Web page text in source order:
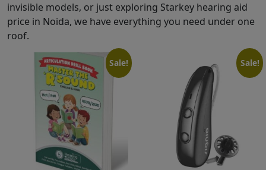
invisible models, or just exploring Starkey hearing aid
price in Noida, we have everything you need under one
roof.
Sale! Sale!